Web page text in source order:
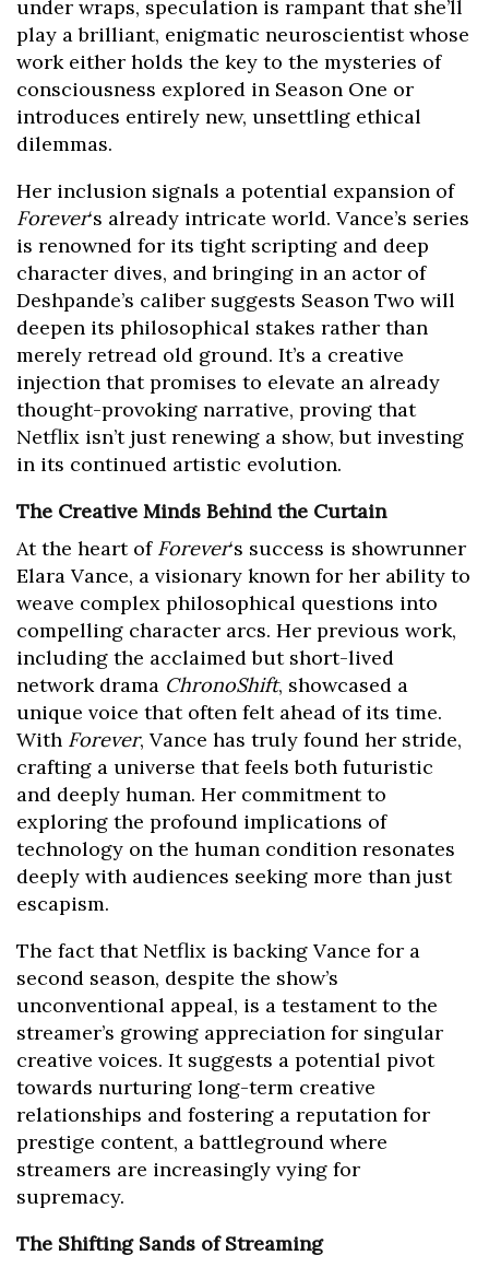
under wraps, speculation is rampant that she’ll
play a brilliant, enigmatic neuroscientist whose
work either holds the key to the mysteries of
consciousness explored in Season One or
introduces entirely new, unsettling ethical
dilemmas.
Her inclusion signals a potential expansion of
Forever‘s already intricate world. Vance’s series
is renowned for its tight scripting and deep
character dives, and bringing in an actor of
Deshpande’s caliber suggests Season Two will
deepen its philosophical stakes rather than
merely retread old ground. It’s a creative
injection that promises to elevate an already
thought-provoking narrative, proving that
Netflix isn’t just renewing a show, but investing
in its continued artistic evolution.
The Creative Minds Behind the Curtain
At the heart of Forever‘s success is showrunner
Elara Vance, a visionary known for her ability to
weave complex philosophical questions into
compelling character arcs. Her previous work,
including the acclaimed but short-lived
network drama ChronoShift, showcased a
unique voice that often felt ahead of its time.
With Forever, Vance has truly found her stride,
crafting a universe that feels both futuristic
and deeply human. Her commitment to
exploring the profound implications of
technology on the human condition resonates
deeply with audiences seeking more than just
escapism.
The fact that Netflix is backing Vance for a
second season, despite the show’s
unconventional appeal, is a testament to the
streamer’s growing appreciation for singular
creative voices. It suggests a potential pivot
towards nurturing long-term creative
relationships and fostering a reputation for
prestige content, a battleground where
streamers are increasingly vying for
supremacy.
The Shifting Sands of Streaming